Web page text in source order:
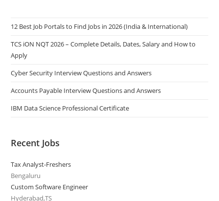
12 Best Job Portals to Find Jobs in 2026 (India & International)
TCS iON NQT 2026 – Complete Details, Dates, Salary and How to
Apply
Cyber Security Interview Questions and Answers
Accounts Payable Interview Questions and Answers
IBM Data Science Professional Certificate
Recent Jobs
Tax Analyst-Freshers
Bengaluru
Custom Software Engineer
Hyderabad,TS